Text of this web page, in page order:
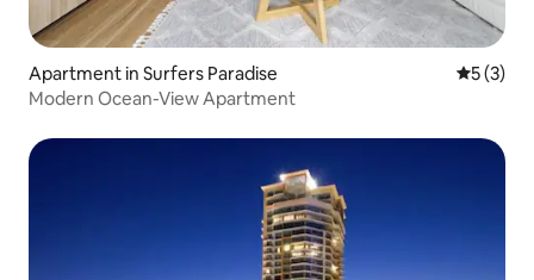
Apartment in Surfers Paradise 5 out of
5 (3)
Modern Ocean-View Apartment